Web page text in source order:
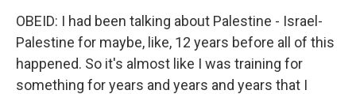
OBEID: I had been talking about Palestine - Israel-
Palestine for maybe, like, 12 years before all of this
happened. So it's almost like I was training for
something for years and years and years that I